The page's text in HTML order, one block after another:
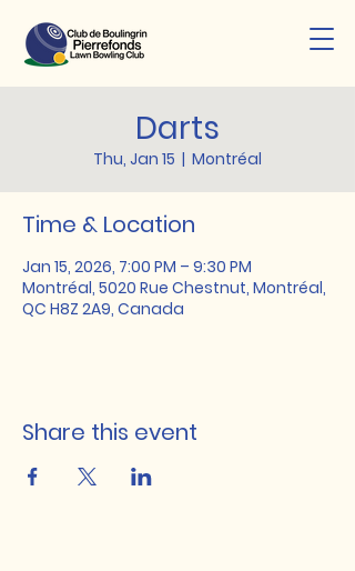
Darts
Thu, Jan 15
  |
Montréal
Time & Location
Jan 15, 2026, 7:00 PM – 9:30 PM
Montréal, 5020 Rue Chestnut, Montréal,
QC H8Z 2A9, Canada
Share this event